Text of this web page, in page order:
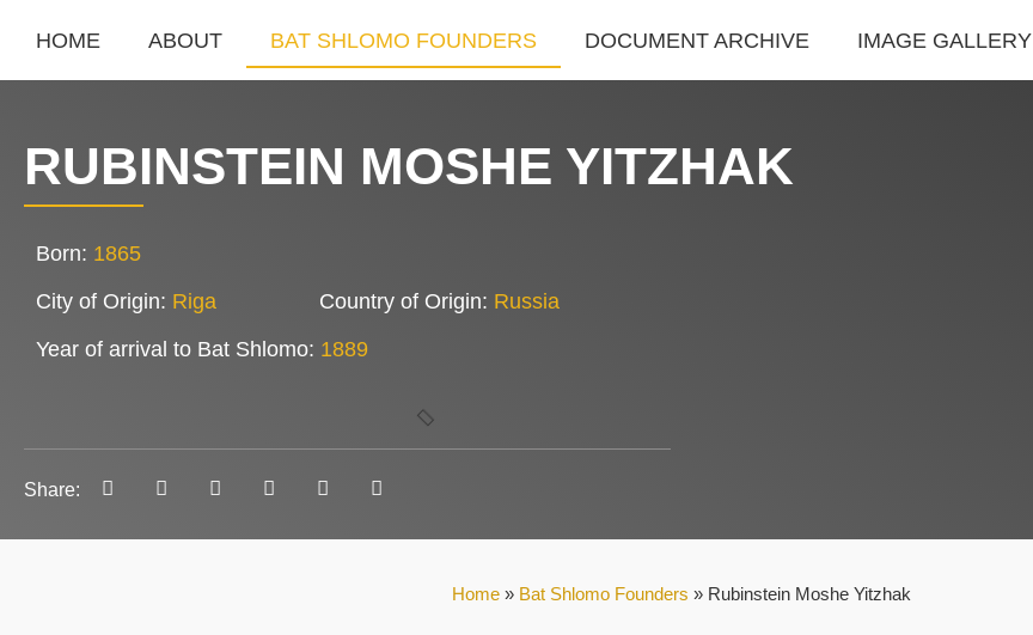
HOME ABOUT BAT SHLOMO FOUNDERS DOCUMENT ARCHIVE IMAGE GALLERY
RUBINSTEIN MOSHE YITZHAK
Born: 1865
City of Origin: Riga Country of Origin: Russia
Year of arrival to Bat Shlomo: 1889
Share:
Home » Bat Shlomo Founders » Rubinstein Moshe Yitzhak